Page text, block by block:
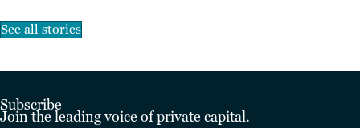
See all stories
Subscribe
Join the leading voice of private capital.